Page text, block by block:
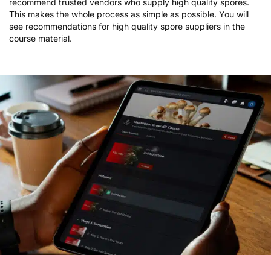
incredible, edible, sacred mushrooms to pick from. We can
recommend trusted vendors who supply high quality spores.
This makes the whole process as simple as possible. You will
see recommendations for high quality spore suppliers in the